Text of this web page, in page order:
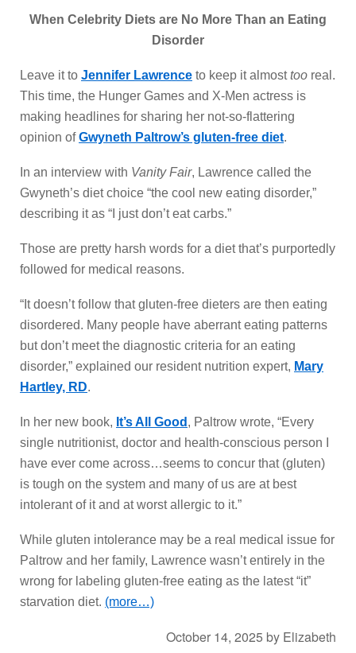
When Celebrity Diets are No More Than an Eating
Disorder
Leave it to Jennifer Lawrence to keep it almosttoo real.
This time, the Hunger Games and X-Men actress is
making headlines for sharing her not-so-flattering
opinion ofGwyneth Paltrow’s gluten-free diet.
In an interview with Vanity Fair, Lawrence called the
Gwyneth’s diet choice “the cool new eating disorder,”
describing it as “I just don’t eat carbs.”
Those are pretty harsh words for a diet that’s purportedly
followed for medical reasons.
“It doesn’t follow that gluten-free dieters are then eating
disordered. Many people have aberrant eating patterns
but don’t meet the diagnostic criteria for an eating
disorder,” explained our resident nutrition expert, Mary
Hartley, RD.
In her new book, It’s All Good , Paltrow wrote, “Every
single nutritionist, doctor and health-conscious person I
have ever come across…seems to concur that (gluten)
is tough on the system and many of us are at best
intolerant of it and at worst allergic to it.”
While gluten intolerance may be a real medical issue for
Paltrow and her family, Lawrence wasn’t entirely in the
wrong for labeling gluten-free eating as the latest “it”
starvation diet. (more…)
October 14, 2025 by Elizabeth